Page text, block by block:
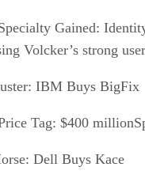
Gained:
Volcker’s strong
IBM Buys BigFix
Tag: $400
Dell Buys Kace